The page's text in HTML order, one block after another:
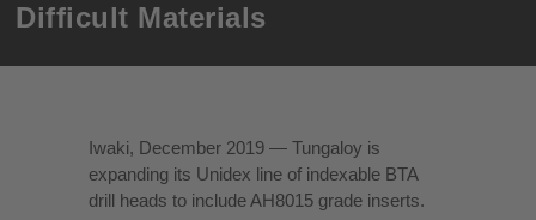
Difficult Materials
Iwaki, December 2019 — Tungaloy is
expanding its Unidex line of indexable BTA
drill heads to include AH8015 grade inserts.